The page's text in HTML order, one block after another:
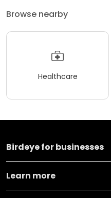
Browse nearby
Healthcare
Birdeye for businesses
Learn more